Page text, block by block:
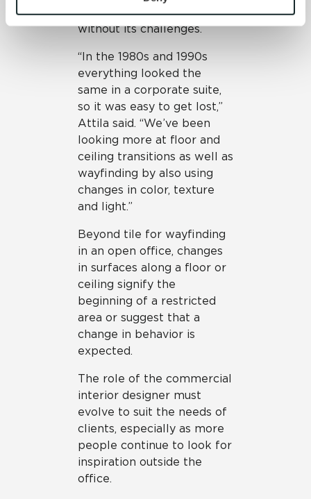
and Terms of Use. If you decline, your information won’t
be tracked when you visit this website.
concept office is not
without its challenges.
“In the 1980s and 1990s
everything looked the
same in a corporate suite,
so it was easy to get lost,”
Attila said. “We’ve been
looking more at floor and
ceiling transitions as well as
wayfinding by also using
changes in color, texture
and light.”
Beyond tile for wayfinding
in an open office, changes
in surfaces along a floor or
ceiling signify the
beginning of a restricted
area or suggest that a
change in behavior is
expected.
The role of the commercial
interior designer must
evolve to suit the needs of
clients, especially as more
people continue to look for
inspiration outside the
office.